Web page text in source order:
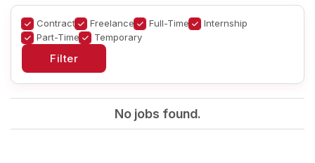
Contract Freelance Full-Time
Internship
Part-Time
Temporary
No jobs found.